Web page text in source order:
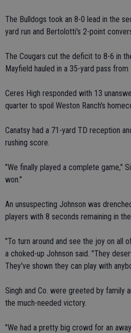
The Bulldogs took an 8-0 lead in the
yard run and Bertolotti's 2-point
The Cougars cut the deficit to 8-6 in
Mayfield hauled in a 35-yard pass
Ceres High responded with 13
quarter to spoil Weston Ranch's
Canatsy had a 71-yard TD reception
rushing score.
"We finally played a complete game,"
won."
An unsuspecting Johnson was
players with 8 seconds remaining in
"To turn around and see the joy on all
a choked-up Johnson said. "They
They've shown they can play with
Singh and Co. were greeted by family
the much-needed victory.
"We had a pretty big crowd for an